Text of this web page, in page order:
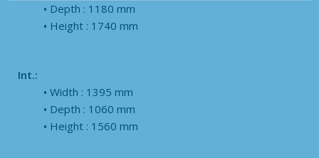
Depth : 1180 mm
Height : 1740 mm
Int.:
Width : 1395 mm
Depth : 1060 mm
Height : 1560 mm